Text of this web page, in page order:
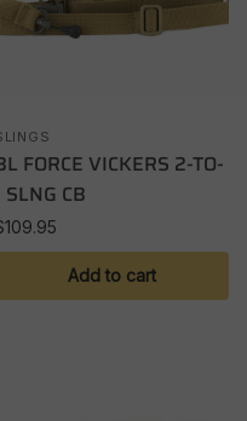
FORCE VICKERS 2-TO-
SLNG CB
109.95
Add to cart